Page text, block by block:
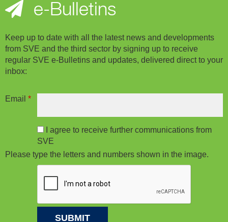
e-Bulletins
Keep up to date with all the latest news and developments
from SVE and the third sector by signing up to receive
regular SVE e-Bulletins and updates, delivered direct to your
inbox:
Email *
I agree to receive further communications from
SVE
Please type the letters and numbers shown in the image.